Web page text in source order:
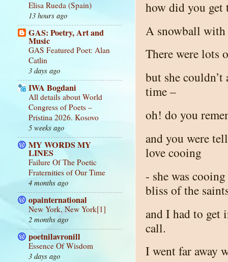
how did you get
A snowball with
There were lots
but she couldn’t
time –
oh! do you
and you were
love cooing
- she was
bliss of the
and I had to get
call.
I went far away
Elisa Rueda (Spain)
13 hours ago
GAS: Poetry, Art and
Music
GAS Featured Poet: Alan
Catlin
3 days ago
IWA Bogdani
All details about World
Congress of Poets –
Pristina 2026. Kosovo
5 weeks ago
MY WORDS MY
LINES
Failure Of The Poetic
Fraternities of Our Time
4 months ago
opainternational
New York, New York[1]
2 months ago
poetnilavronill
Essence Of Wisdom
3 days ago